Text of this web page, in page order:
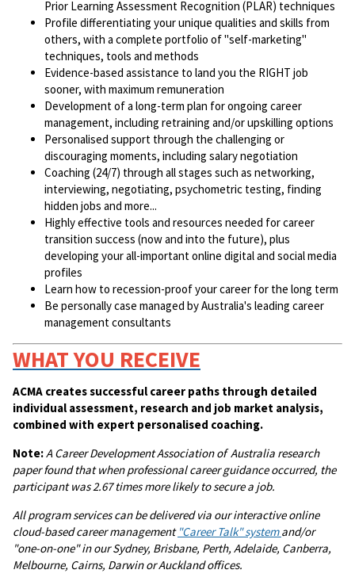
Prior Learning Assessment Recognition (PLAR) techniques
Profile differentiating your unique qualities and skills from
others, with a complete portfolio of "self-marketing"
techniques, tools and methods
Evidence-based assistance to land you the RIGHT job
sooner, with maximum remuneration
Development of a long-term plan for ongoing career
management, including retraining and/or upskilling options
Personalised support through the challenging or
discouraging moments, including salary negotiation
Coaching (24/7) through all stages such as networking,
interviewing, negotiating, psychometric testing, finding
hidden jobs and more...
Highly effective tools and resources needed for career
transition success (now and into the future), plus
developing your all-important online digital and social media
profiles
Learn how to recession-proof your career for the long term
Be personally case managed by Australia's leading career
management consultants
WHAT YOU RECEIVE
ACMA creates successful career paths through detailed
individual assessment, research and job market analysis,
combined with expert personalised coaching.
Note:A Career Development Association of Australia research
paper found that when professional career guidance occurred, the
participant was 2.67 times more likely to secure a job.
All program services can be delivered via our interactive online
cloud-based career management "Career Talk" systemand/or
"one-on-one" in our Sydney, Brisbane, Perth, Adelaide, Canberra,
Melbourne, Cairns, Darwin or Auckland offices.